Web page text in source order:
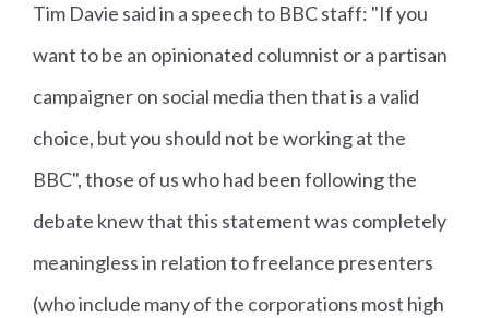
Tim Davie said in a speech to BBC staff: "If you
want to be an opinionated columnist or a partisan
campaigner on social media then that is a valid
choice, but you should not be working at the
BBC", those of us who had been following the
debate knew that this statement was completely
meaningless in relation to freelance presenters
(who include many of the corporations most high